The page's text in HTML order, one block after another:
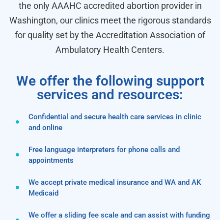
the only AAAHC accredited abortion provider in
Washington, our clinics meet the rigorous standards
for quality set by the Accreditation Association of
Ambulatory Health Centers.
We offer the following support
services and resources:
Confidential and secure health care services in clinic
and online
Free language interpreters for phone calls and
appointments
We accept private medical insurance and WA and AK
Medicaid
We offer a sliding fee scale and can assist with funding